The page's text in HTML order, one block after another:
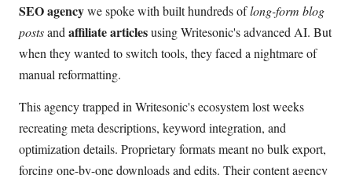
SEO agencywe spoke with built hundreds oflong-form blog
postsand affiliate articlesusing Writesonic's advanced AI. But
when they wanted to switch tools, they faced a nightmare of
manual reformatting.
This agency trapped in Writesonic's ecosystem lost weeks
recreating meta descriptions, keyword integration, and
optimization details. Proprietary formats meant no bulk export,
forcing one-by-one downloads and edits. Their content agency